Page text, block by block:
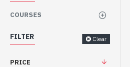
COURSES
FILTER Clear
PRICE